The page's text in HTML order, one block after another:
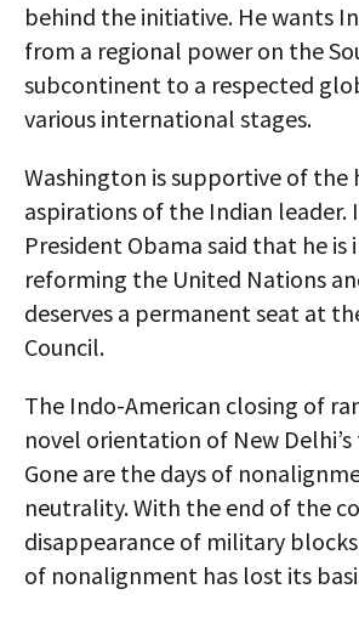
behind the initiative. He wants
from a regional power on the
subcontinent to a respected
various international stages.
Washington is supportive of the
aspirations of the Indian leader.
President Obama said that he is
reforming the United Nations
deserves a permanent seat at
Council.
The Indo-American closing of
novel orientation of New
Gone are the days of
neutrality. With the end of the
disappearance of military
of nonalignment has lost its